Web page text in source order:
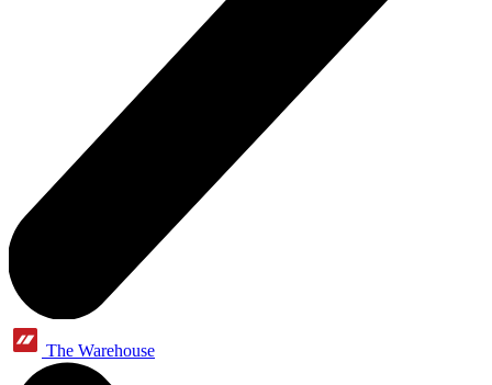
The Warehouse